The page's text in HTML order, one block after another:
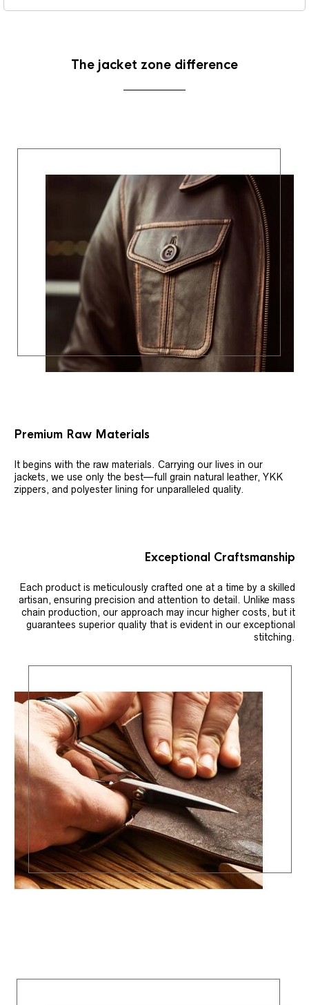
The jacket zone difference
Premium Raw Materials
It begins with the raw materials. Carrying our lives in our
jackets, we use only the best—full grain natural leather, YKK
zippers, and polyester lining for unparalleled quality.
Exceptional Craftsmanship
Each product is meticulously crafted one at a time by a skilled
artisan, ensuring precision and attention to detail. Unlike mass
chain production, our approach may incur higher costs, but it
guarantees superior quality that is evident in our exceptional
stitching.